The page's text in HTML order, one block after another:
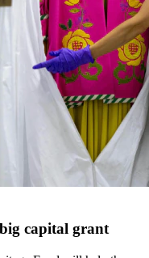
capital grant